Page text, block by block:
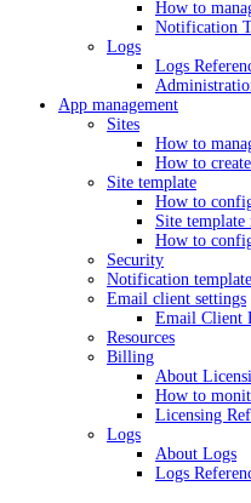
How to
Notification
Logs
Logs
App management
Sites
How to
How to
Site template
How to
Site template
How to
Security
Notification
Email client settings
Email Client
Resources
Billing
About
How to
Licensing
Logs
About Logs
Logs